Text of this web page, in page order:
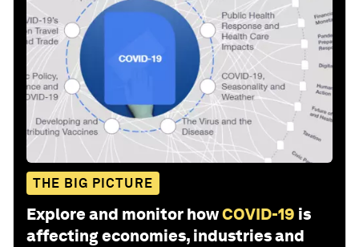
THE BIG PICTURE
Explore and monitor howCOVID-19 is
affecting economies, industries and